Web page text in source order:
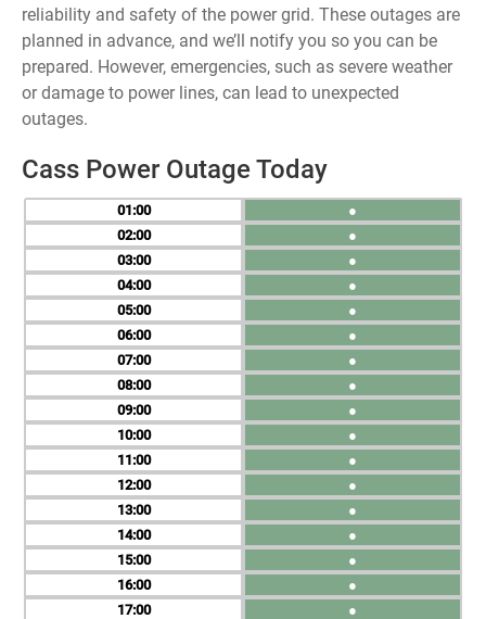
reliability and safety of the power grid. These outages are
planned in advance, and we’ll notify you so you can be
prepared. However, emergencies, such as severe weather
or damage to power lines, can lead to unexpected
outages.
Cass Power Outage Today
01
02
03
04
05
06
07
08
09
10
11
12
13
14
15
16
17
●
●
●
●
●
●
●
●
●
●
●
●
●
●
●
●
●